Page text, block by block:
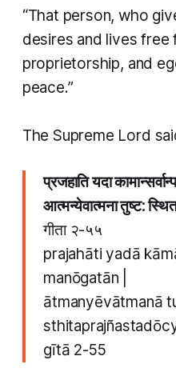
“That person, who
desires and lives
proprietorship, and
peace.”
​The Supreme Lord
प्रजहाति यदा
आत्मन्येवात्मना तुष्ट:
गीता २-५५
prajahāti yadā
manōgatān |
ātmanyēvātmanā
gītā 2-55